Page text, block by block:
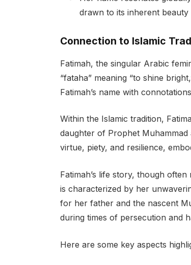
drawn to its inherent
Connection to Islamic
Fatimah, the singular Arabic
“fataha” meaning “to shine
Fatimah’s name with
Within the Islamic tradition,
daughter of Prophet Muhammad
virtue, piety, and resilience,
Fatimah’s life story, though
is characterized by her
for her father and the nascent
during times of persecution and
Here are some key aspects